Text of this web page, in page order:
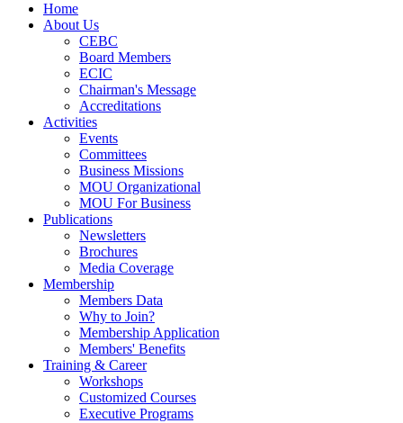
Home
About Us
CEBC
Board Members
ECIC
Chairman's Message
Accreditations
Activities
Events
Committees
Business Missions
MOU Organizational
MOU For Business
Publications
Newsletters
Brochures
Media Coverage
Membership
Members Data
Why to Join?
Membership Application
Members' Benefits
Training & Career
Workshops
Customized Courses
Executive Programs